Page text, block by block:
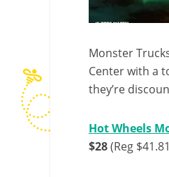
Monster
Center with a
they’re
Hot Wheels
$28(Reg